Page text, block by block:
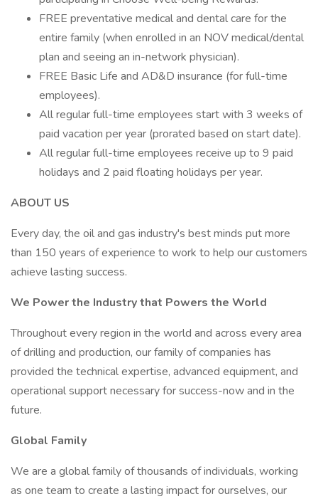
FREE preventative medical and dental care for the
entire family (when enrolled in an NOV medical/dental
plan and seeing an in-network physician).
FREE Basic Life and AD&D insurance (for full-time
employees).
All regular full-time employees start with 3 weeks of
paid vacation per year (prorated based on start date).
All regular full-time employees receive up to 9 paid
holidays and 2 paid floating holidays per year.
ABOUT US
Every day, the oil and gas industry's best minds put more
than 150 years of experience to work to help our customers
achieve lasting success.
We Power the Industry that Powers the World
Throughout every region in the world and across every area
of drilling and production, our family of companies has
provided the technical expertise, advanced equipment, and
operational support necessary for success-now and in the
future.
Global Family
We are a global family of thousands of individuals, working
as one team to create a lasting impact for ourselves, our